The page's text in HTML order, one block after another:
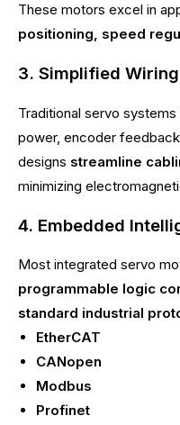
These motors excel in
positioning, speed
3. Simplified Wiring
Traditional servo
power, encoder
designs streamline
minimizing
4. Embedded
Most integrated servo
programmable logic
standard industrial
EtherCAT
CANopen
Modbus
Profinet